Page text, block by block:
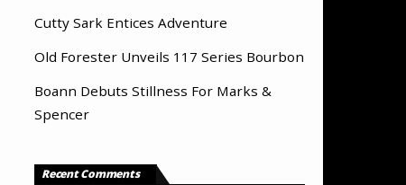
Cutty Sark Entices Adventure
Old Forester Unveils 117 Series Bourbon
Boann Debuts Stillness For Marks &
Spencer
Recent Comments